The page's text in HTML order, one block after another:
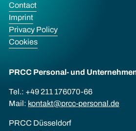
Contact
Imprint
Privacy Policy
Cookies
PRCC Personal- und
Tel.: +49 211 176070-66
Mail: kontakt@prcc-personal.de
PRCC Düsseldorf